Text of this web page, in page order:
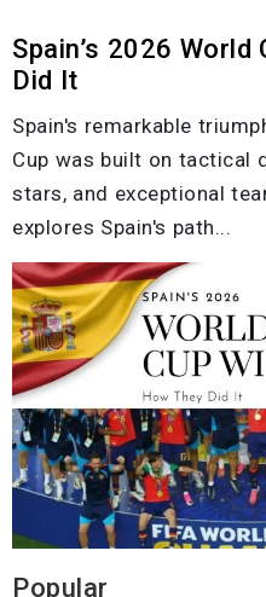
Popular
Spain’s 2026 World
Did It
Spain's remarkable
Cup was built on tactical
stars, and exceptional
explores Spain's path...